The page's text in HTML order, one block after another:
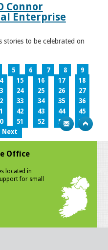
Connor
Enterprise
stories to be celebrated on
5 6 7 8
9
15 16 17
18
24 25 26
27
33 34 35
36
42 43 44
45
51 52 53
54
Next
Office
located in
for small